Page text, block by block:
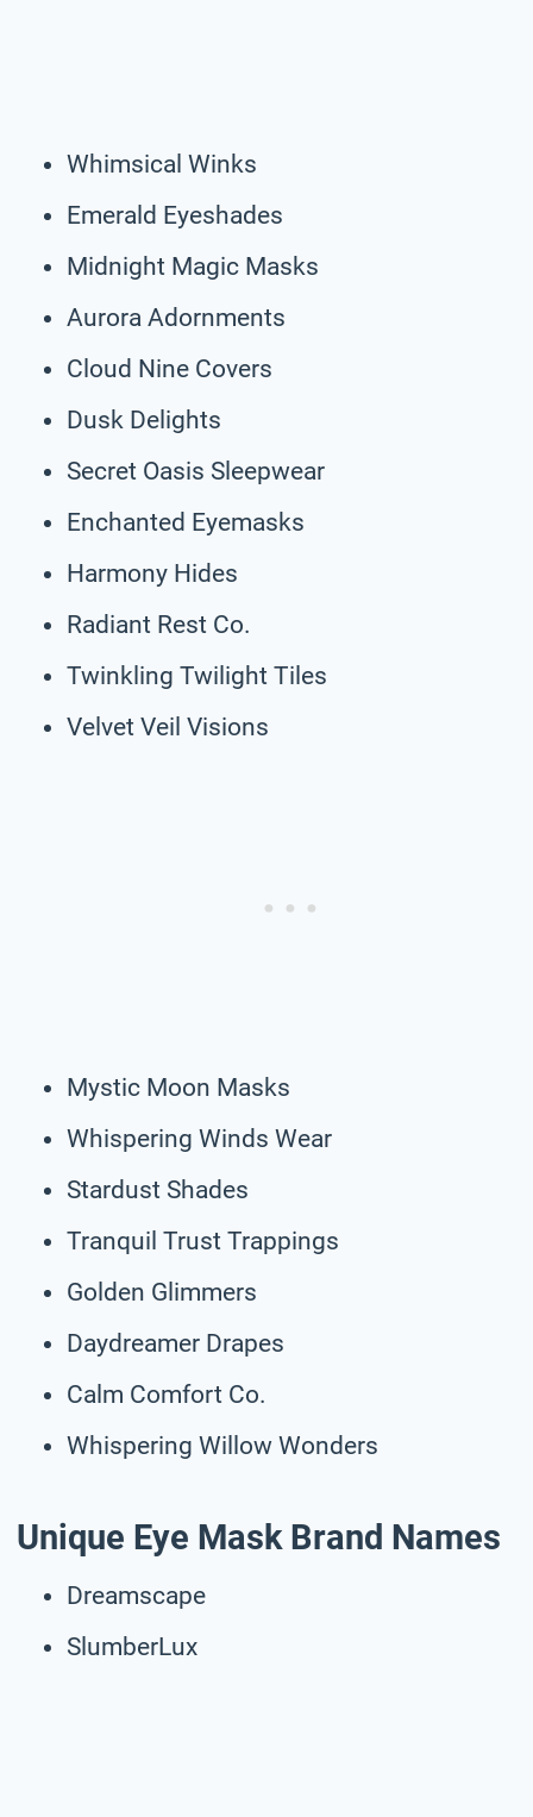
Whimsical Winks
Emerald Eyeshades
Midnight Magic Masks
Aurora Adornments
Cloud Nine Covers
Dusk Delights
Secret Oasis Sleepwear
Enchanted Eyemasks
Harmony Hides
Radiant Rest Co.
Twinkling Twilight Tiles
Velvet Veil Visions
Mystic Moon Masks
Whispering Winds Wear
Stardust Shades
Tranquil Trust Trappings
Golden Glimmers
Daydreamer Drapes
Calm Comfort Co.
Whispering Willow Wonders
Unique Eye Mask Brand Names
Dreamscape
SlumberLux